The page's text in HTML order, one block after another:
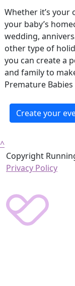
Whether it’s your
your baby’s
wedding,
other type of
you can create a
and family to
Premature
Create your
^
Copyright
Privacy Policy